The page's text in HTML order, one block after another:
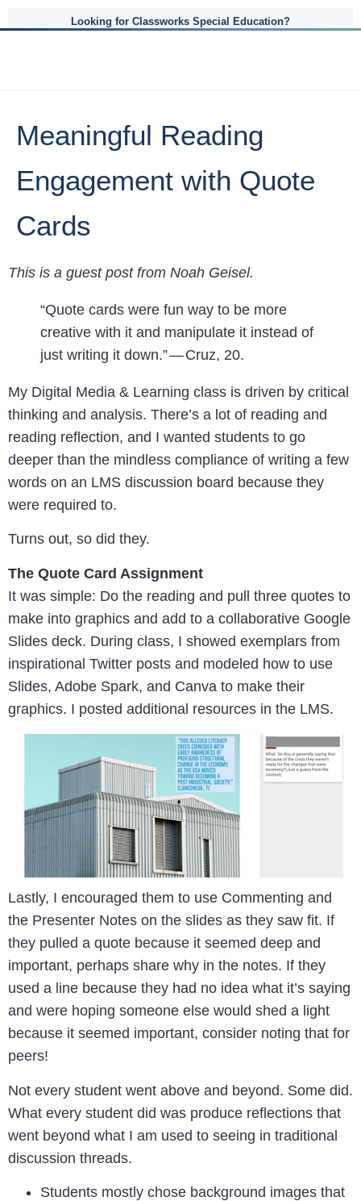
Looking for Classworks Special Education?
Meaningful Reading
Engagement with Quote
Cards
This is a guest post from Noah Geisel.
“Quote cards were fun way to be more
creative with it and manipulate it instead of
just writing it down.” — Cruz, 20.
My Digital Media & Learning class is driven by critical
thinking and analysis. There’s a lot of reading and
reading reflection, and I wanted students to go
deeper than the mindless compliance of writing a few
words on an LMS discussion board because they
were required to.
Turns out, so did they.
The Quote Card Assignment
It was simple: Do the reading and pull three quotes to
make into graphics and add to a collaborative Google
Slides deck. During class, I showed exemplars from
inspirational Twitter posts and modeled how to use
Slides, Adobe Spark, and Canva to make their
graphics. I posted additional resources in the LMS.
Lastly, I encouraged them to use Commenting and
the Presenter Notes on the slides as they saw fit. If
they pulled a quote because it seemed deep and
important, perhaps share why in the notes. If they
used a line because they had no idea what it’s saying
and were hoping someone else would shed a light
because it seemed important, consider noting that for
peers!
Not every student went above and beyond. Some did.
What every student did was produce reflections that
went beyond what I am used to seeing in traditional
discussion threads.
Students mostly chose background images that